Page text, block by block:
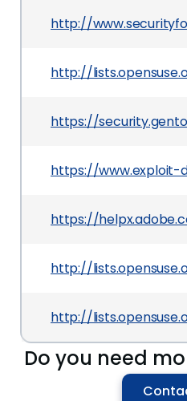
http://
http://
https://
https://www.exploit-
https://
http://
http://
Do you need